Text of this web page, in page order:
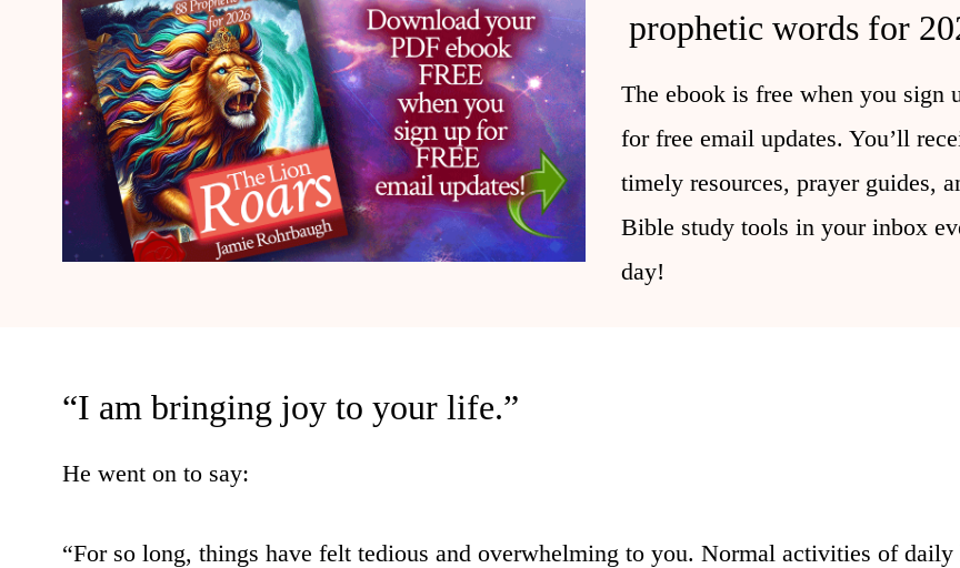
prophetic words for
The ebook is free when you sign
for free email updates. You’ll
timely resources, prayer guides,
Bible study tools in your inbox
day!
“I am bringing joy to your life.”
He went on to say:
“For so long, things have felt tedious and overwhelming to you. Normal activities of